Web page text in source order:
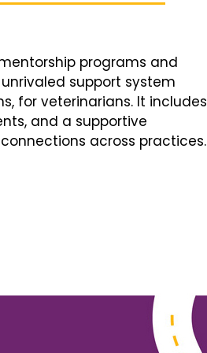
programs and
support system
for veterinarians. It includes
and a supportive
across practices.